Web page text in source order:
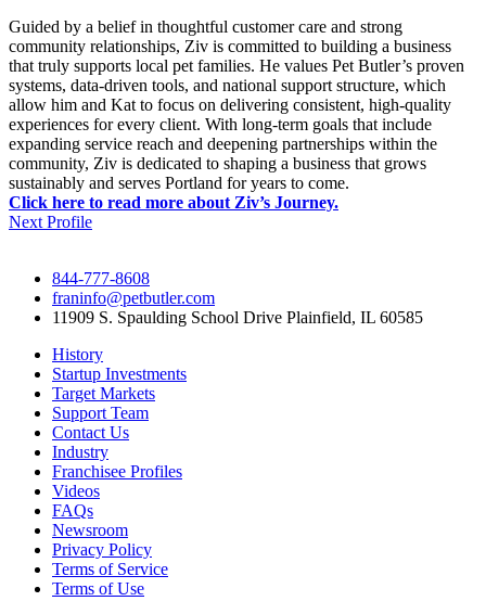
Guided by a belief in thoughtful customer care and strong
community relationships, Ziv is committed to building a business
that truly supports local pet families. He values Pet Butler’s proven
systems, data-driven tools, and national support structure, which
allow him and Kat to focus on delivering consistent, high-quality
experiences for every client. With long-term goals that include
expanding service reach and deepening partnerships within the
community, Ziv is dedicated to shaping a business that grows
sustainably and serves Portland for years to come.
Click here to read more about Ziv’s Journey.
Next Profile
844-777-8608
franinfo@petbutler.com
11909 S. Spaulding School Drive Plainfield, IL 60585
History
Startup Investments
Target Markets
Support Team
Contact Us
Industry
Franchisee Profiles
Videos
FAQs
Newsroom
Privacy Policy
Terms of Service
Terms of Use